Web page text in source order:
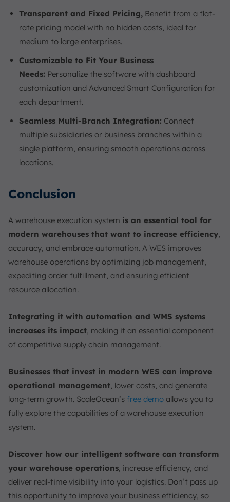
Transparent and Fixed Pricing, Benefit from a flat-
rate pricing model with no hidden costs, ideal for
medium to large enterprises.
Customizable to Fit Your Business
Needs: Personalize the software with dashboard
customization and Advanced Smart Configuration for
each department.
Seamless Multi-Branch Integration: Connect
multiple subsidiaries or business branches within a
single platform, ensuring smooth operations across
locations.
Conclusion
A warehouse execution system is an essential tool for
modern warehouses that want to increase efficiency
accuracy, and embrace automation. A WES improves
warehouse operations by optimizing job management,
expediting order fulfillment, and ensuring efficient
resource allocation.
Integrating it with automation and WMS systems
increases its impact , making it an essential component
of competitive supply chain management.
Businesses that invest in modern WES can improve
operational management , lower costs, and generate
long-term growth. ScaleOcean’s free demo allows you to
fully explore the capabilities of a warehouse execution
system.
Discover how our intelligent software can transform
your warehouse operations , increase efficiency, and
deliver real-time visibility into your logistics. Don’t pass up
this opportunity to improve your business efficiency, so